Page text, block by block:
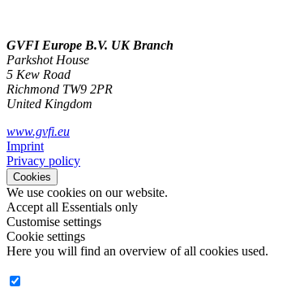
GVFI Europe B.V. UK Branch
Parkshot House
5 Kew Road
Richmond TW9 2PR
United Kingdom
www.gvfi.eu
Imprint
Privacy policy
Cookies
We use cookies on our website.
Accept all Essentials only
Customise settings
Cookie settings
Here you will find an overview of all cookies used.